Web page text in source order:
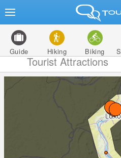
Guide Hiking Biking
Tourist Attractions